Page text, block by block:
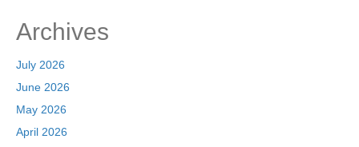
b
o
o
k
o
Archives
July 2026
June 2026
May 2026
April 2026